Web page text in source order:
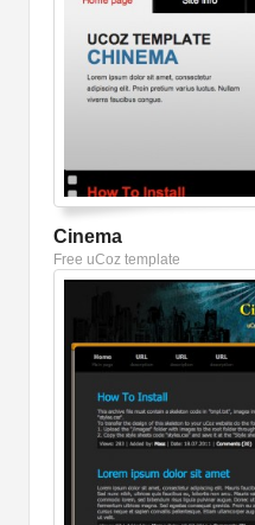
Cinema
Free uCoz template